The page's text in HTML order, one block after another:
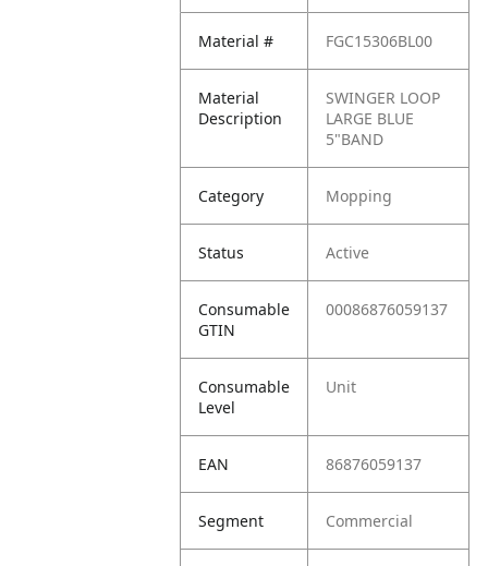
Material # FGC15306BL00
Material
Description
SWINGER LOOP
LARGE BLUE
5"BAND
Category Mopping
Status Active
Consumable
GTIN
00086876059137
Consumable
Level
Unit
EAN 86876059137
Segment Commercial